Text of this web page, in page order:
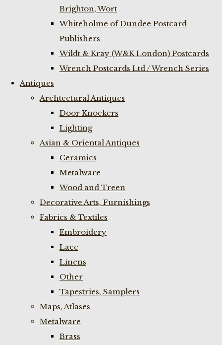
Brighton, Wort
Whiteholme of Dundee Postcard
Publishers
Wildt & Kray (W&K London) Postcards
Wrench Postcards Ltd / Wrench Series
Antiques
Archtectural Antiques
Door Knockers
Lighting
Asian & Oriental Antiques
Ceramics
Metalware
Wood and Treen
Decorative Arts, Furnishings
Fabrics & Textiles
Embroidery
Lace
Linens
Other
Tapestries, Samplers
Maps, Atlases
Metalware
Brass